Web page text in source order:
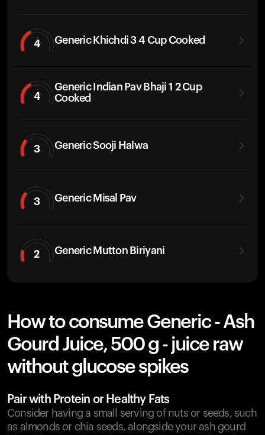
4 Generic Khichdi 3 4 Cup Cooked
4
Generic Indian Pav Bhaji 1 2 Cup
Cooked
3 Generic Sooji Halwa
3 Generic Misal Pav
2 Generic Mutton Biriyani
How to consume Generic - Ash
Gourd Juice, 500 g - juice raw
without glucose spikes
Pair with Protein or Healthy Fats
Consider having a small serving of nuts or seeds, such
as almonds or chia seeds, alongside your ash gourd